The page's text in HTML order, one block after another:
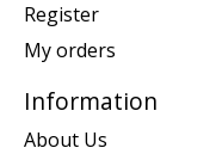
Register
My orders
Information
About Us